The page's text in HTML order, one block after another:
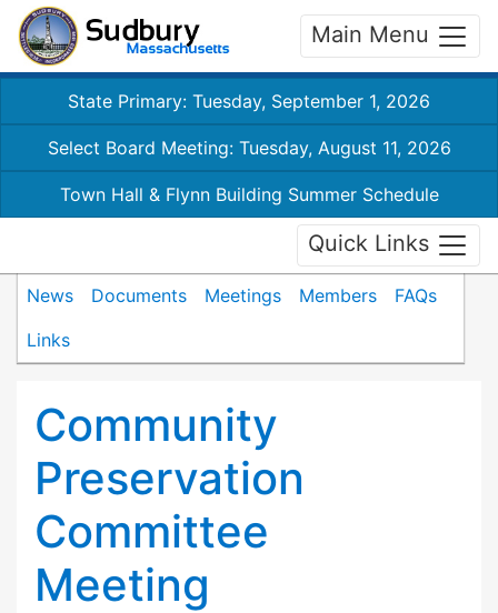
Main Menu
State Primary: Tuesday, September 1, 2026
Select Board Meeting: Tuesday, August 11, 2026
Town Hall & Flynn Building Summer Schedule
Quick Links
News Documents Meetings Members
FAQs
Links
Community
Preservation
Committee
Meeting